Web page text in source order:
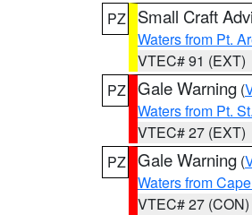
PZ
Small Craft
Waters from Pt.
VTEC# 91 (EXT)
PZ Gale Warning (
Waters from Pt.
VTEC# 27 (EXT)
PZ Gale Warning (
Waters from
VTEC# 27 (CON)